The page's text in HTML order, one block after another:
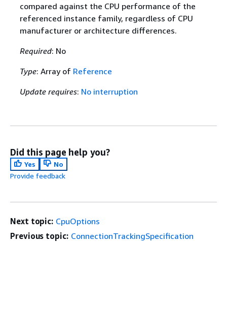
compared against the CPU performance of the
referenced instance family, regardless of CPU
manufacturer or architecture differences.
Required: No
Type: Array of Reference
Update requires: No interruption
Did this page help you?
Yes
No
Provide feedback
Next topic: CpuOptions
Previous topic: ConnectionTrackingSpecification